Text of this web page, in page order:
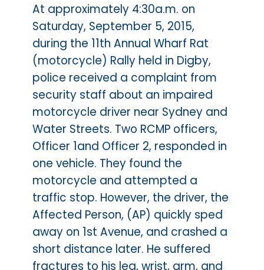
At approximately 4:30a.m. on
Saturday, September 5, 2015,
during the 11th Annual Wharf Rat
(motorcycle) Rally held in Digby,
police received a complaint from
security staff about an impaired
motorcycle driver near Sydney and
Water Streets. Two RCMP officers,
Officer 1and Officer 2, responded in
one vehicle. They found the
motorcycle and attempted a
traffic stop. However, the driver, the
Affected Person, (AP) quickly sped
away on 1st Avenue, and crashed a
short distance later. He suffered
fractures to his leg, wrist, arm, and